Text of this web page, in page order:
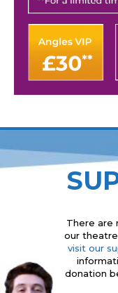
There are
our
visit our
donation